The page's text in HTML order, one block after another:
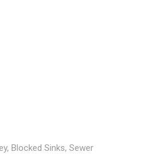
Blocked Sinks, Sewer